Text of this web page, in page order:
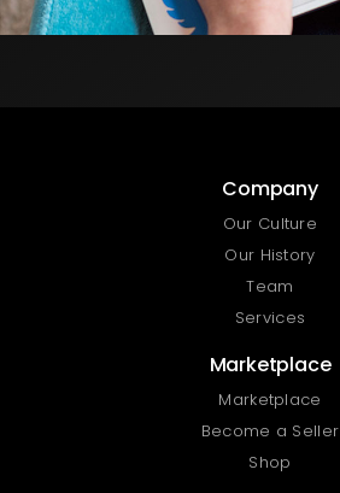
Company
Our Culture
Our History
Team
Services
Marketplace
Marketplace
Become a Seller
Shop